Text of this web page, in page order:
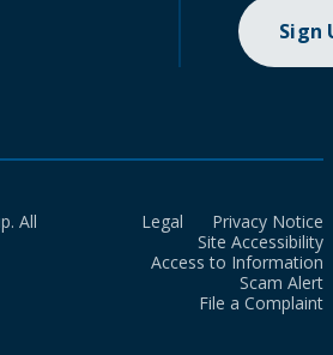
Sign
All
Legal
Privacy Notice
Site Accessibility
Access to Information
Scam Alert
File a Complaint